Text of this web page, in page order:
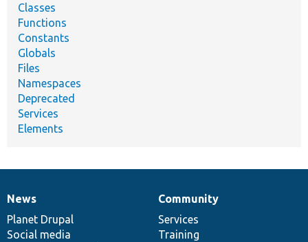
Classes
Functions
Constants
Globals
Files
Namespaces
Deprecated
Services
Elements
News
items
News
Planet Drupal
Social media
Our
community
Community
Services
Training
Documentation
Drupal
code
base
Governance
of
community